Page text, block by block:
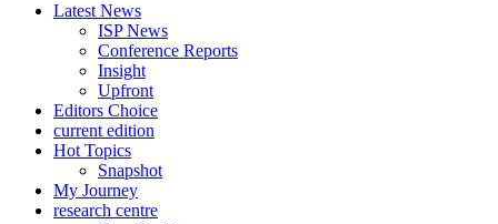
Latest News
ISP News
Conference Reports
Insight
Upfront
Editors Choice
current edition
Hot Topics
Snapshot
My Journey
research centre